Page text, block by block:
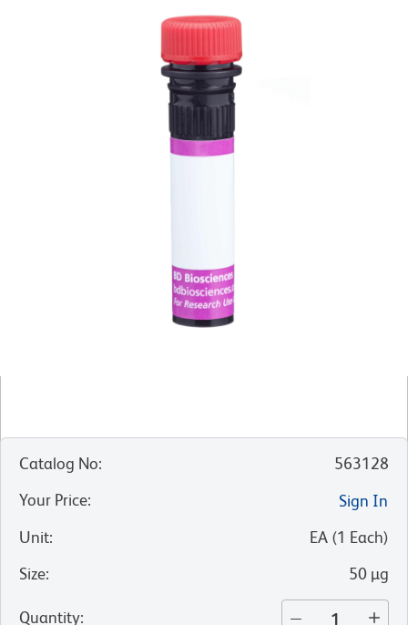
Catalog No:
563128
Your Price:
Sign In
Unit: EA (1 Each)
Size: 50 µg
Quantity: